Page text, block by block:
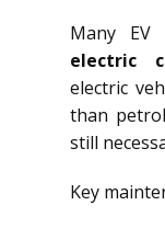
Many EV
electric
electric
than
still
Key